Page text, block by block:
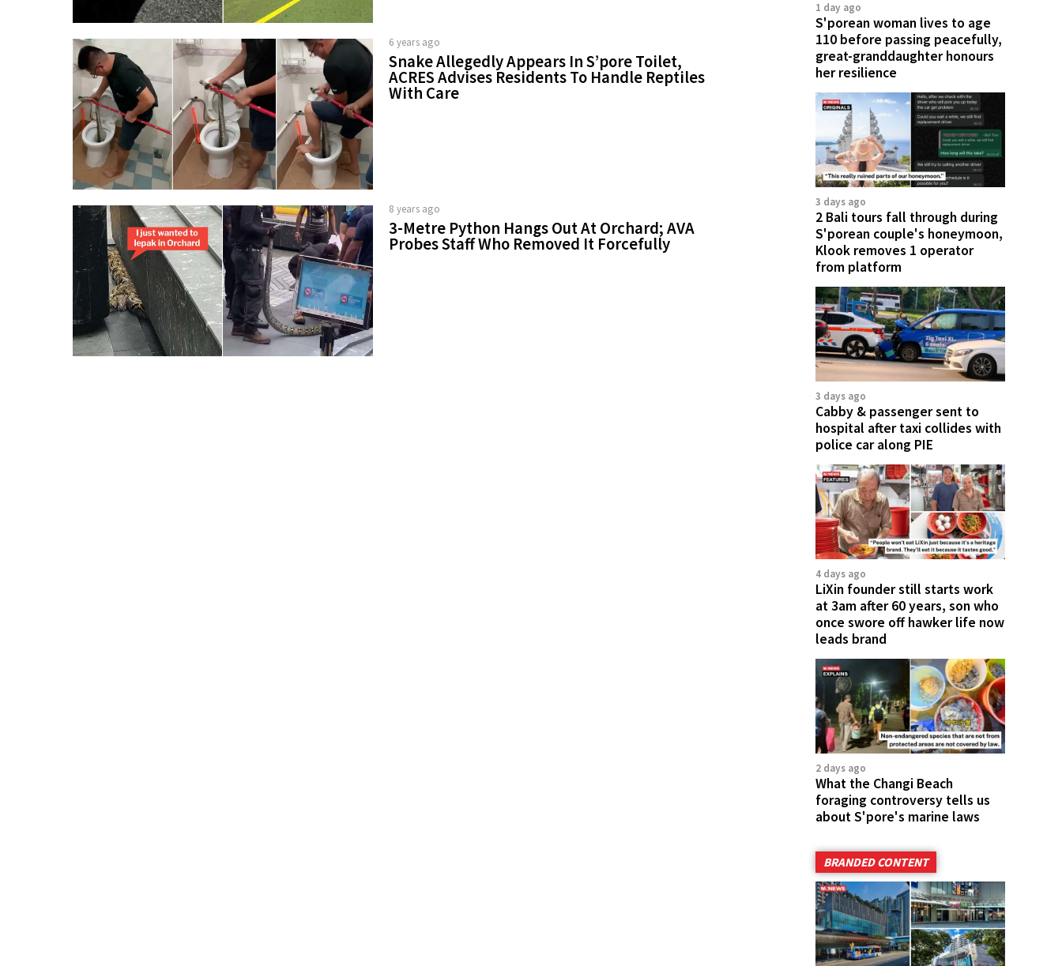
6 years ago
Snake Allegedly Appears In S’pore Toilet,
ACRES Advises Residents To Handle Reptiles
With Care
8 years ago
3-Metre Python Hangs Out At Orchard; AVA
Probes Staff Who Removed It Forcefully
1 day ago
S'porean woman lives to age
110 before passing peacefully,
great-granddaughter honours
her resilience
3 days ago
2 Bali tours fall through during
S'porean couple's honeymoon,
Klook removes 1 operator
from platform
3 days ago
Cabby & passenger sent to
hospital after taxi collides with
police car along PIE
4 days ago
LiXin founder still starts work
at 3am after 60 years, son who
once swore off hawker life now
leads brand
2 days ago
What the Changi Beach
foraging controversy tells us
about S'pore's marine laws
BRANDED CONTENT